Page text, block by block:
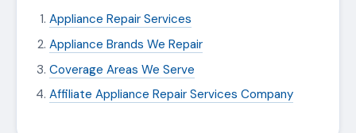
Appliance Repair Services
Appliance Brands We Repair
Coverage Areas We Serve
Affiliate Appliance Repair Services Company